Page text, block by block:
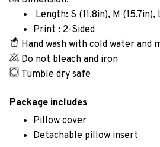
Length: S (11.8in), M (15.7in),
Print : 2-Sided
Hand wash with cold water and
Do not bleach and iron
Tumble dry safe
Package includes
Pillow cover
Detachable pillow insert